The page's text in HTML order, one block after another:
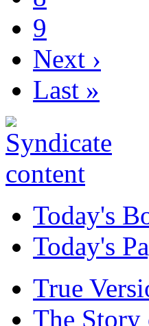
9
Next ›
Last »
Today's
Today's
True
The Story